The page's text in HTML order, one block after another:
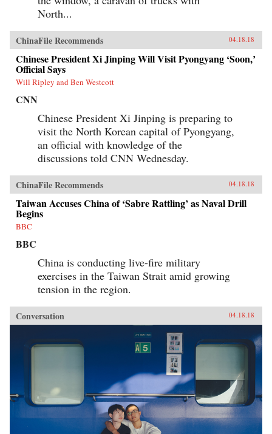
North...
ChinaFile Recommends 04.18.18
Chinese President Xi Jinping Will Visit Pyongyang ‘Soon,’
Official Says
Will Ripley and Ben Westcott
CNN
Chinese President Xi Jinping is preparing to
visit the North Korean capital of Pyongyang,
an official with knowledge of the
discussions told CNN Wednesday.
ChinaFile Recommends 04.18.18
Taiwan Accuses China of ‘Sabre Rattling’ as Naval Drill
Begins
BBC
BBC
China is conducting live-fire military
exercises in the Taiwan Strait amid growing
tension in the region.
Conversation 04.18.18